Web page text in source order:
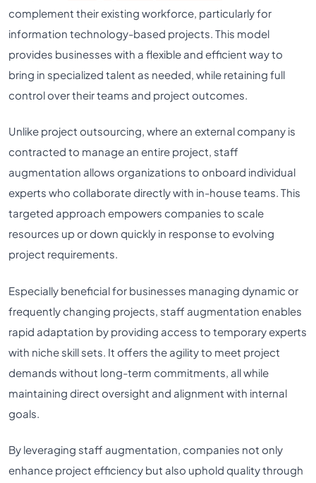
complement their existing workforce, particularly for
information technology-based projects. This model
provides businesses with a flexible and efficient way to
bring in specialized talent as needed, while retaining full
control over their teams and project outcomes.
Unlike project outsourcing, where an external company is
contracted to manage an entire project, staff
augmentation allows organizations to onboard individual
experts who collaborate directly with in-house teams. This
targeted approach empowers companies to scale
resources up or down quickly in response to evolving
project requirements.
Especially beneficial for businesses managing dynamic or
frequently changing projects, staff augmentation enables
rapid adaptation by providing access to temporary experts
with niche skill sets. It offers the agility to meet project
demands without long-term commitments, all while
maintaining direct oversight and alignment with internal
goals.
By leveraging staff augmentation, companies not only
enhance project efficiency but also uphold quality through